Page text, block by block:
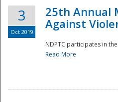
3
Oct 2019
25th Annual
Against
NDPTC participates in
Read More